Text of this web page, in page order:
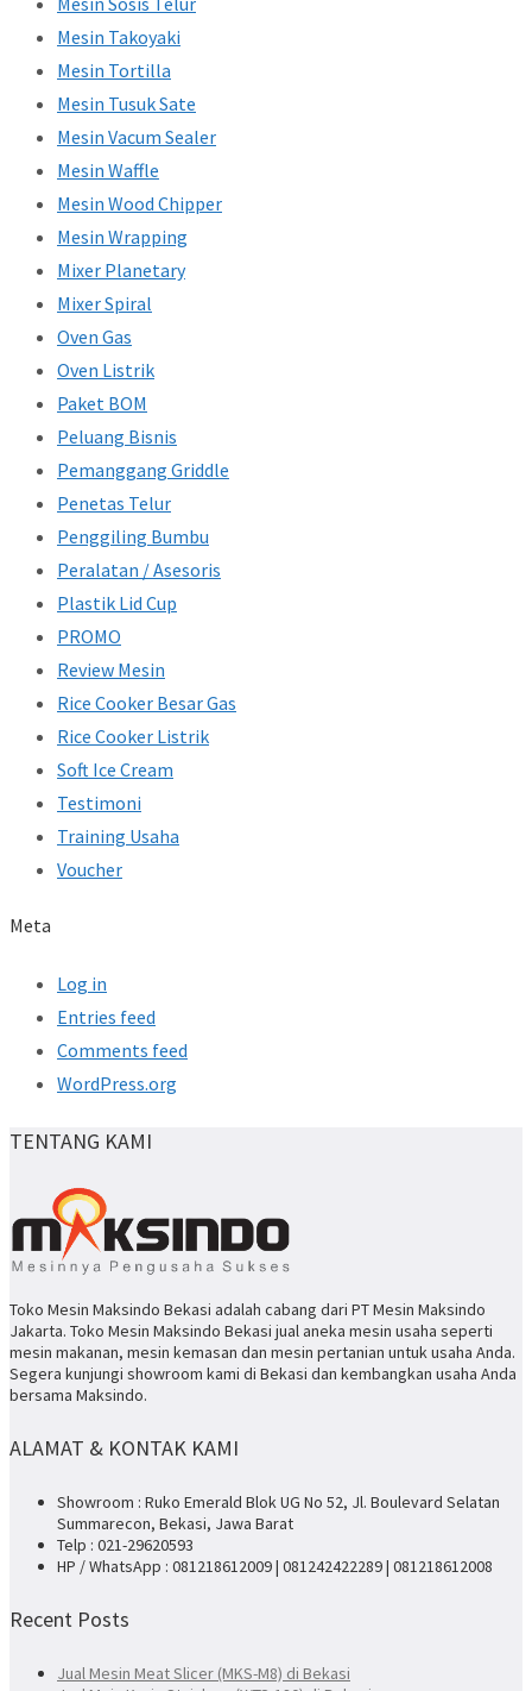
Mesin Takoyaki
Mesin Tortilla
Mesin Tusuk Sate
Mesin Vacum Sealer
Mesin Waffle
Mesin Wood Chipper
Mesin Wrapping
Mixer Planetary
Mixer Spiral
Oven Gas
Oven Listrik
Paket BOM
Peluang Bisnis
Pemanggang Griddle
Penetas Telur
Penggiling Bumbu
Peralatan / Asesoris
Plastik Lid Cup
PROMO
Review Mesin
Rice Cooker Besar Gas
Rice Cooker Listrik
Soft Ice Cream
Testimoni
Training Usaha
Voucher
Meta
Log in
Entries feed
Comments feed
WordPress.org
TENTANG KAMI
Toko Mesin Maksindo Bekasi adalah cabang dari PT Mesin Maksindo
Jakarta. Toko Mesin Maksindo Bekasi jual aneka mesin usaha seperti
mesin makanan, mesin kemasan dan mesin pertanian untuk usaha Anda.
Segera kunjungi showroom kami di Bekasi dan kembangkan usaha Anda
bersama Maksindo.
ALAMAT & KONTAK KAMI
Showroom : Ruko Emerald Blok UG No 52, Jl. Boulevard Selatan
Summarecon, Bekasi, Jawa Barat
Telp : 021-29620593
HP / WhatsApp : 081218612009 | 081242422289 | 081218612008
Recent Posts
Jual Mesin Meat Slicer (MKS-M8) di Bekasi